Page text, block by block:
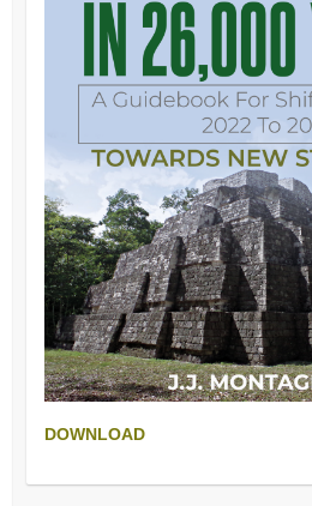
DOWNLOAD